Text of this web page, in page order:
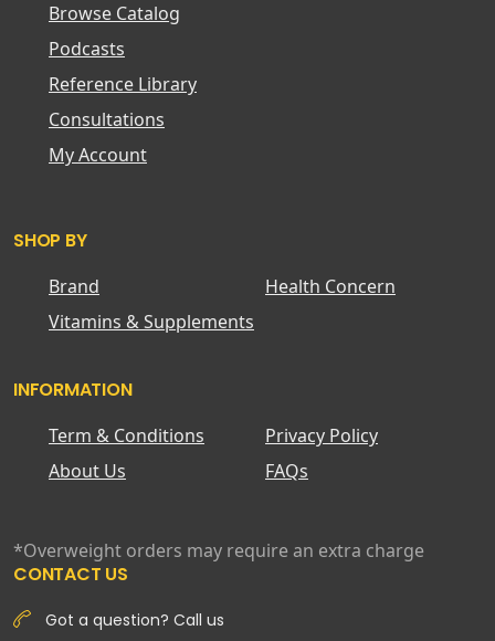
Browse Catalog
Podcasts
Reference Library
Consultations
My Account
SHOP BY
Brand
Health Concern
Vitamins & Supplements
INFORMATION
Term & Conditions
Privacy Policy
About Us
FAQs
*Overweight orders may require an extra charge
CONTACT US
Got a question? Call us